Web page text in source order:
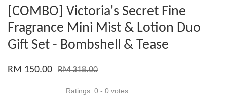
[COMBO] Victoria's Secret Fine
Fragrance Mini Mist & Lotion Duo
Gift Set - Bombshell & Tease
RM 150.00 RM 318.00
Ratings: 0 - 0 votes